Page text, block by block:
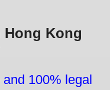
Hong Kong
100% legal